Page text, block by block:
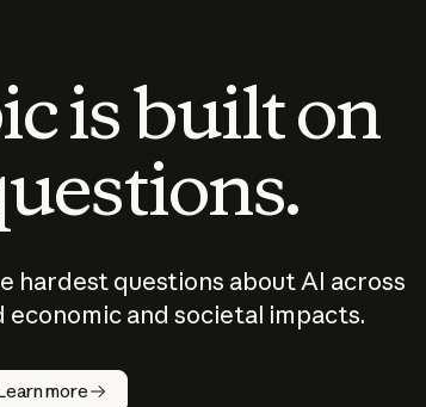
is built on
hardest questions about AI across
economic and societal impacts.
more